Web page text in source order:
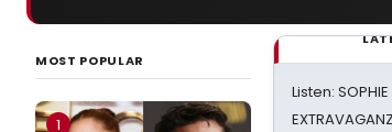
MOST POPULAR
1
Listen: SOPHIE